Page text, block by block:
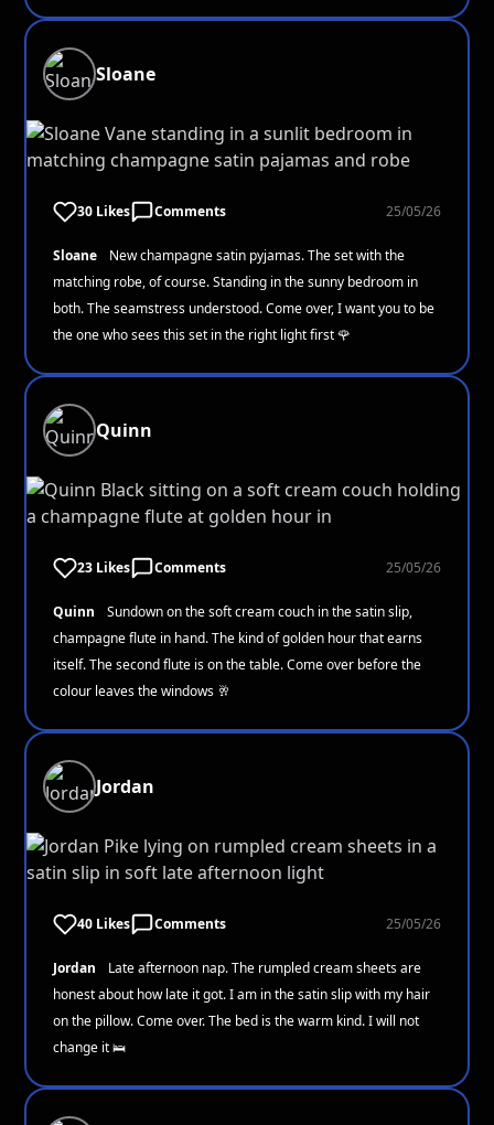
Sloane
30 Likes Comments 25/05/26
Sloane
New champagne satin pyjamas. The set with the
matching robe, of course. Standing in the sunny bedroom in
both. The seamstress understood. Come over, I want you to be
the one who sees this set in the right light first 🌹
Quinn
23 Likes Comments 25/05/26
Quinn
Sundown on the soft cream couch in the satin slip,
champagne flute in hand. The kind of golden hour that earns
itself. The second flute is on the table. Come over before the
colour leaves the windows 🥂
Jordan
40 Likes Comments 25/05/26
Jordan
Late afternoon nap. The rumpled cream sheets are
honest about how late it got. I am in the satin slip with my hair
on the pillow. Come over. The bed is the warm kind. I will not
change it 🛌